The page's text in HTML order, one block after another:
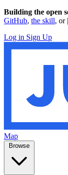
Building the open
GitHub, the skill, or
Log in Sign Up
Map
Browse